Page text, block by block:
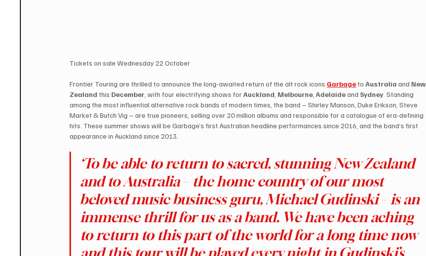
Tickets on sale Wednesday 22 October
Frontier Touring are thrilled to announce the long-awaited return of the alt rock icons Garbageto Australia and New
Zealand this December , with four electrifying shows for Auckland Melbourne , Adelaide and Sydney . Standing
among the most influential alternative rock bands of modern times, the band – Shirley Manson, Duke Erikson, Steve
Market & Butch Vig – are true pioneers, selling over 20 million albums and responsible for a catalogue of era-defining
hits. These summer shows will be Garbage’s first Australian headline performances since 2016, and the band’s first
appearance in Auckland since 2013.
‘To be able to return to sacred, stunning New Zealand
and to Australia – the home country of our most
beloved music business guru, Michael Gudinski – is an
immense thrill for us as a band. We have been aching
to return to this part of the world for a long time now
and this tour will be played every night in Gudinski’s